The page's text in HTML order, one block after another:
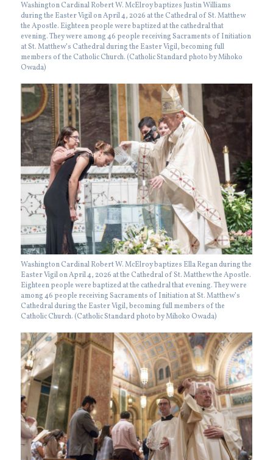
Washington Cardinal Robert W. McElroy baptizes Justin Williams
during the Easter Vigil on April 4, 2026 at the Cathedral of St. Matthew
the Apostle. Eighteen people were baptized at the cathedral that
evening. They were among 46 people receiving Sacraments of Initiation
at St. Matthew’s Cathedral during the Easter Vigil, becoming full
members of the Catholic Church. (Catholic Standard photo by Mihoko
Owada)
Washington Cardinal Robert W. McElroy baptizes Ella Regan during the
Easter Vigil on April 4, 2026 at the Cathedral of St. Matthew the Apostle.
Eighteen people were baptized at the cathedral that evening. They were
among 46 people receiving Sacraments of Initiation at St. Matthew’s
Cathedral during the Easter Vigil, becoming full members of the
Catholic Church. (Catholic Standard photo by Mihoko Owada)